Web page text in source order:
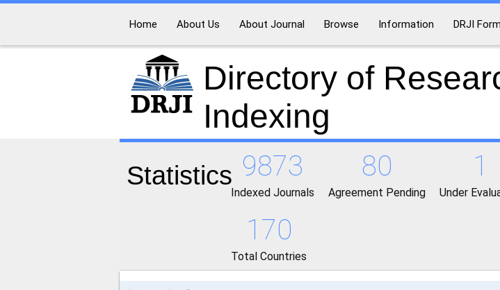
Home About Us About Journal Browse Information DRJI
Directory of
Indexing
Statistics 9873
Indexed Journals
80
Agreement Pending
1
Under
170
Total Countries